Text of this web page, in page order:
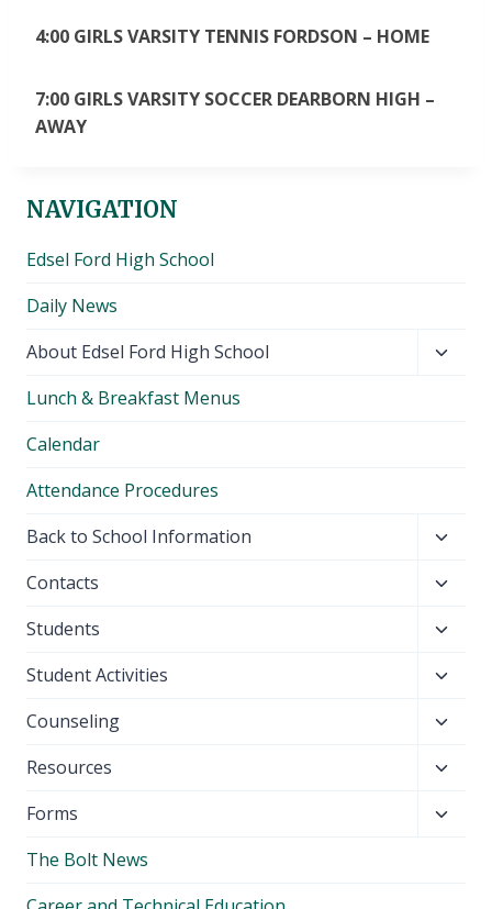
4:00 GIRLS VARSITY TENNIS FORDSON – HOME
7:00 GIRLS VARSITY SOCCER DEARBORN HIGH –
AWAY
NAVIGATION
Edsel Ford High School
Daily News
About Edsel Ford High School
Lunch & Breakfast Menus
Calendar
Attendance Procedures
Back to School Information
menu
Contacts
menu
Students
menu
Student Activities
menu
Counseling
menu
Resources
menu
Forms
The Bolt News